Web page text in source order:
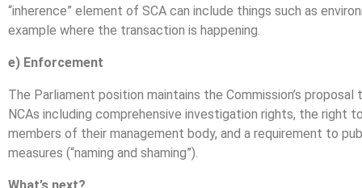
“inherence” element of SCA can include things such as
example where the transaction is happening.
e) Enforcement
The Parliament position maintains the Commission’s
NCAs including comprehensive investigation rights, the right
members of their management body, and a requirement to
measures (“naming and shaming”).